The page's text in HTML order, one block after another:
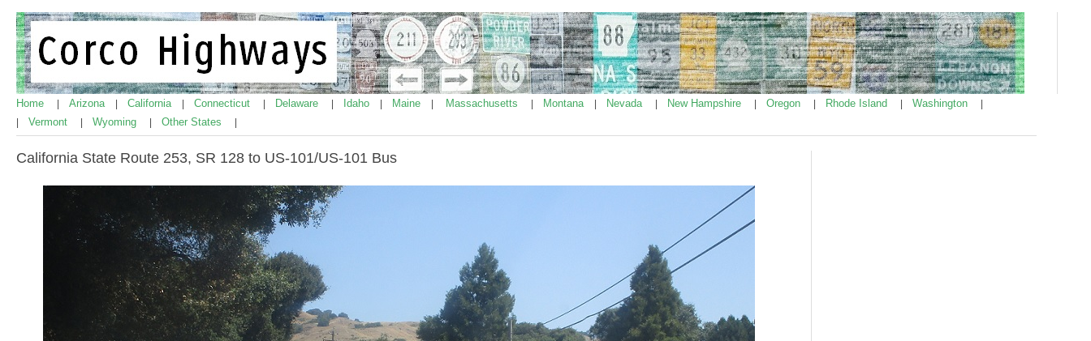
Home Arizona California Connecticut Delaware Idaho Maine Massachusetts Montana Nevada New Hampshire Oregon Rhode Island Washington
Vermont Wyoming Other States
California State Route 253, SR 128 to US-101/US-101 Bus